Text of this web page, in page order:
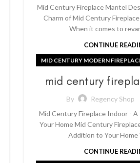
Mid Century Fireplace Mantel
Charm of Mid Century
When it comes to
CONTINUE
MID CENTURY MODERN
mid century
By Regency Shop
Mid Century Fireplace Indoor -
Your Home Mid Century
Addition to Your Home
CONTINUE